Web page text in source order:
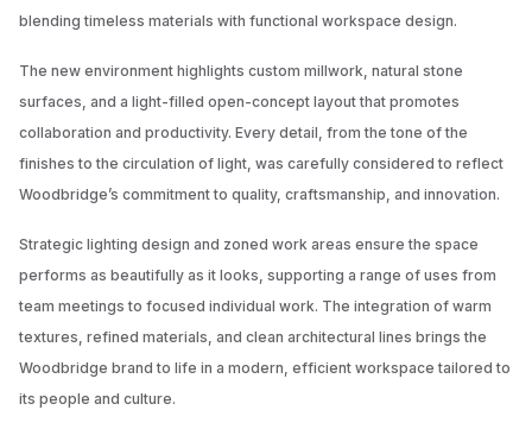
blending timeless materials with functional workspace design.
The new environment highlights custom millwork, natural stone
surfaces, and a light-filled open-concept layout that promotes
collaboration and productivity. Every detail, from the tone of the
finishes to the circulation of light, was carefully considered to reflect
Woodbridge’s commitment to quality, craftsmanship, and innovation.
Strategic lighting design and zoned work areas ensure the space
performs as beautifully as it looks, supporting a range of uses from
team meetings to focused individual work. The integration of warm
textures, refined materials, and clean architectural lines brings the
Woodbridge brand to life in a modern, efficient workspace tailored to
its people and culture.